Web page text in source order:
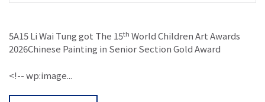
5A15 Li Wai Tung got The 15th World Children Art Awards
2026Chinese Painting in Senior Section Gold Award
<!-- wp:image...